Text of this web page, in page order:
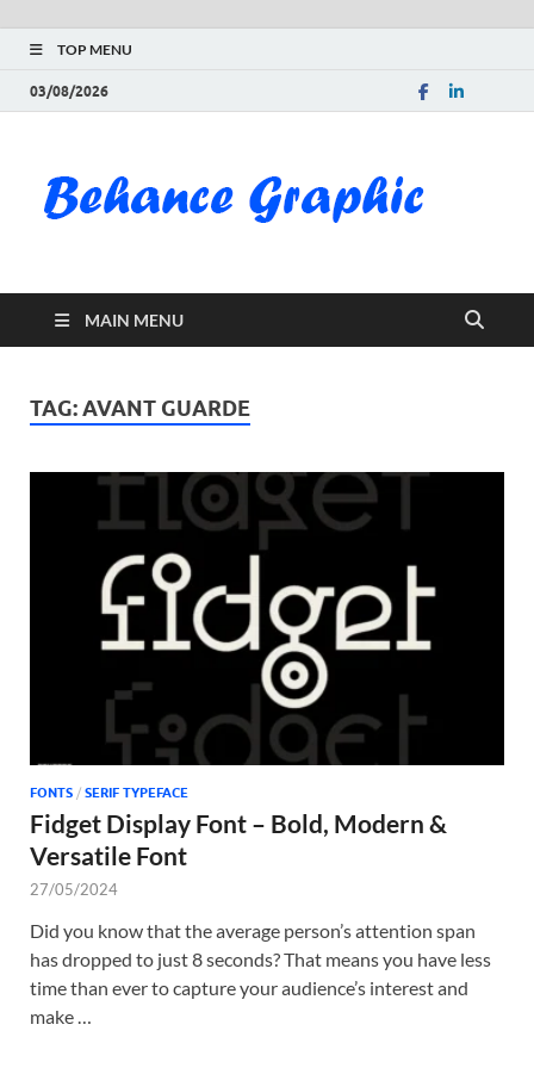
TOP MENU
03/08/2026
MAIN MENU
TAG:AVANT GUARDE
FONTS / SERIF TYPEFACE
Fidget Display Font – Bold, Modern &
Versatile Font
27/05/2024
Did you know that the average person’s attention span
has dropped to just 8 seconds? That means you have less
time than ever to capture your audience’s interest and
make …